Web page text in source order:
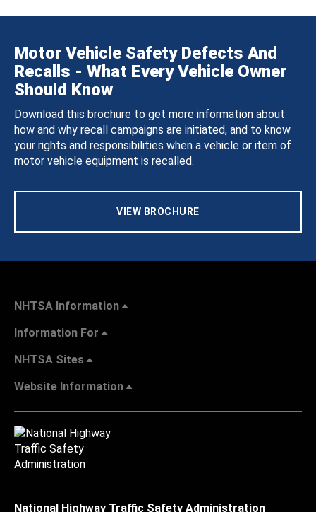
Motor Vehicle Safety Defects And
Recalls - What Every Vehicle Owner
Should Know
Download this brochure to get more information about
how and why recall campaigns are initiated, and to know
your rights and responsibilities when a vehicle or item of
motor vehicle equipment is recalled.
VIEW BROCHURE
NHTSA Information
Information For
NHTSA Sites
Website Information
National Highway Traffic Safety Administration